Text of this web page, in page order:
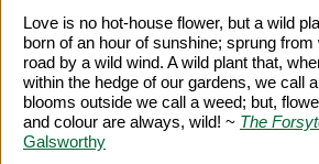
Love is no hot-house flower, but a wild
born of an hour of sunshine; sprung
road by a wild wind. A wild plant that,
within the hedge of our gardens, we call
blooms outside we call a weed; but,
and colour are always, wild! ~ The
Galsworthy